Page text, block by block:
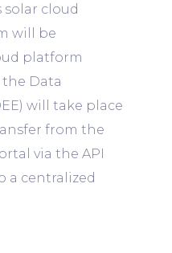
solar cloud
will be
platform
Data
will take place
from the
via the API
a centralized